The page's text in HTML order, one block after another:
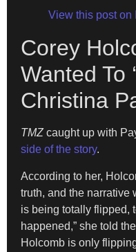
View this post on
Corey
Wanted To
Christina
TMZ caught up with
side of the story.
According to her,
truth, and the narrative
is being totally flipped,
happened,” she told
Holcomb is only